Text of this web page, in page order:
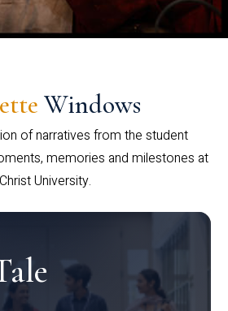
Windows
of narratives from the student
memories and milestones at
Christ University.